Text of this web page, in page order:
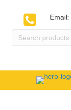
Email:
Search